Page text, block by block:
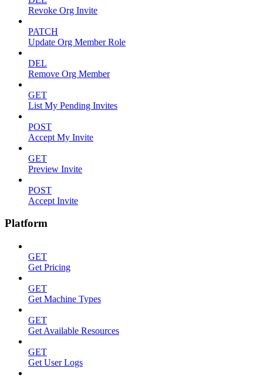
Revoke Org Invite
PATCH
Update Org Member Role
DEL
Remove Org Member
GET
List My Pending Invites
POST
Accept My Invite
GET
Preview Invite
POST
Accept Invite
Platform
GET
Get Pricing
GET
Get Machine Types
GET
Get Available Resources
GET
Get User Logs